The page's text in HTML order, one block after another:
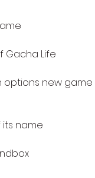
Gacha Life
options new game
name